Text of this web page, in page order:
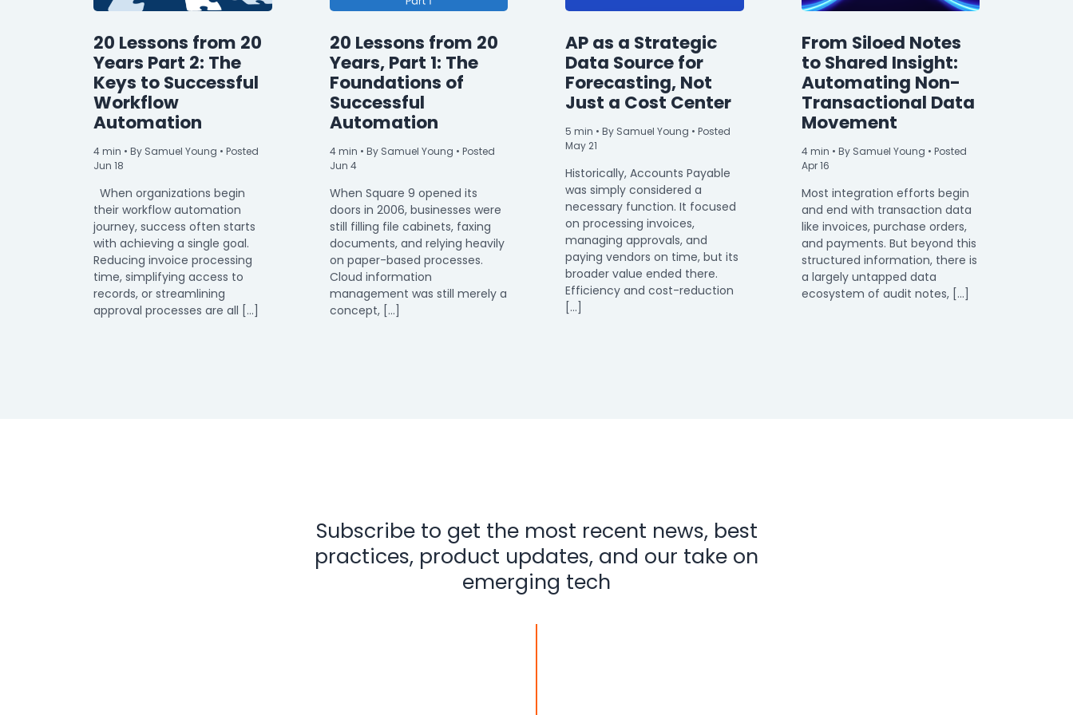
20 Lessons from 20
Years Part 2: The
Keys to Successful
Workflow
Automation
4min • By Samuel Young • Posted
Jun 18
When organizations begin
their workflow automation
journey, success often starts
with achieving a single goal.
Reducing invoice processing
time, simplifying access to
records, or streamlining
approval processes are all […]
20 Lessons from 20
Years, Part 1: The
Foundations of
Successful
Automation
4 min • By Samuel Young • Posted
Jun 4
When Square 9 opened its
doors in 2006, businesses were
still filling file cabinets, faxing
documents, and relying heavily
on paper-based processes.
Cloud information
management was still merely a
concept, […]
AP as a Strategic
Data Source for
Forecasting, Not
Just a Cost Center
5 min • By Samuel Young • Posted
May 21
Historically, Accounts Payable
was simply considered a
necessary function. It focused
on processing invoices,
managing approvals, and
paying vendors on time, but its
broader value ended there.
Efficiency and cost-reduction
[…]
From Siloed Notes
to Shared Insight:
Automating Non-
Transactional Data
Movement
4 min • By Samuel Young • Posted
Apr 16
Most integration efforts begin
and end with transaction data
like invoices, purchase orders,
and payments. But beyond this
structured information, there is
a largely untapped data
ecosystem of audit notes, […]
Subscribe to get the most recent news, best
practices, product updates, and our take on
emerging tech